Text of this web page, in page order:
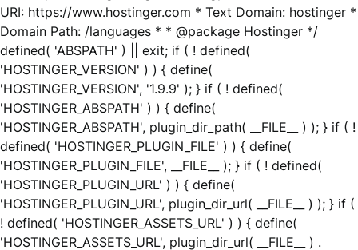
URI: https://www.hostinger.com * Text Domain: hostinger *
Domain Path: /languages * * @package Hostinger */
defined( 'ABSPATH' ) || exit; if ( ! defined(
'HOSTINGER_VERSION' ) ) { define(
'HOSTINGER_VERSION', '1.9.9' ); } if ( ! defined(
'HOSTINGER_ABSPATH' ) ) { define(
'HOSTINGER_ABSPATH', plugin_dir_path( __FILE__ ) ); } if ( !
defined( 'HOSTINGER_PLUGIN_FILE' ) ) { define(
'HOSTINGER_PLUGIN_FILE', __FILE__ ); } if ( ! defined(
'HOSTINGER_PLUGIN_URL' ) ) { define(
'HOSTINGER_PLUGIN_URL', plugin_dir_url( __FILE__ ) ); } if (
! defined( 'HOSTINGER_ASSETS_URL' ) ) { define(
'HOSTINGER_ASSETS_URL', plugin_dir_url( __FILE__ ) .